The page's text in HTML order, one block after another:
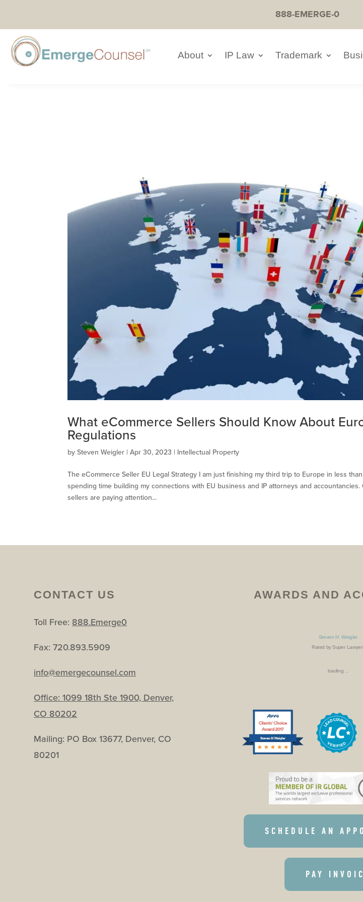
888-EMERGE-0
About IP Law Trademark
What eCommerce Sellers Should Know About
Regulations
bySteven Weigler |Apr 30, 2023 | Intellectual Property
The eCommerce Seller EU Legal Strategy I am just finishing my third trip to Europe in less
spending time building my connections with EU business and IP attorneys and
sellers are paying attention...
CONTACT US
Toll Free: 888.Emerge0
Fax: 720.893.5909
info@emergecounsel.com
Office:1099 18th Ste 1900, Denver,
CO 80202
Mailing: PO Box 13677, Denver, CO
80201
AWARDS AND
Steven H. Weigler
Rated by Super
loading ...
SCHEDULE AN
PAY